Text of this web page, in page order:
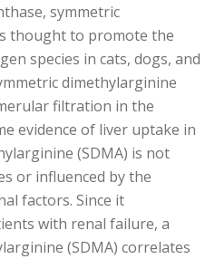
symmetric
thought to promote the
species in cats, dogs, and
dimethylarginine
filtration in the
evidence of liver uptake in
(SDMA) is not
or influenced by the
factors. Since it
with renal failure, a
(SDMA) correlates